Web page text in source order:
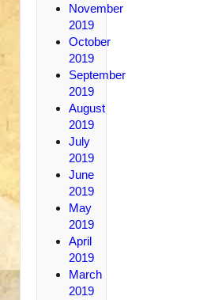
November
2019
October
2019
September
2019
August
2019
July
2019
June
2019
May
2019
April
2019
March
2019